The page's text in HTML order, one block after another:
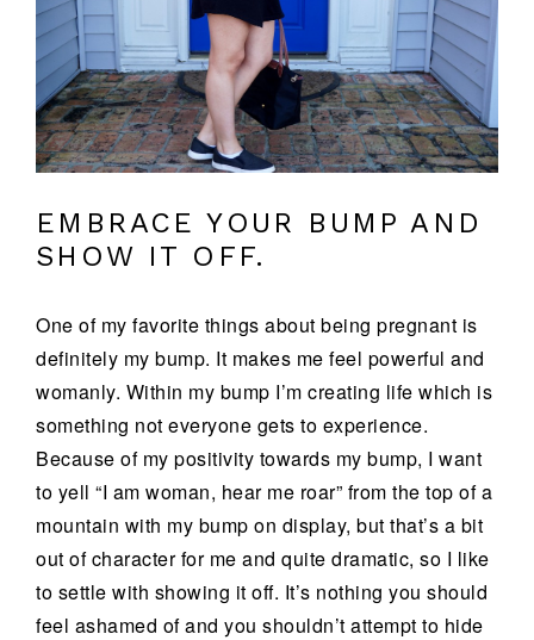
EMBRACE YOUR BUMP AND
SHOW IT OFF.
One of my favorite things about being pregnant is
definitely my bump. It makes me feel powerful and
womanly. Within my bump I’m creating life which is
something not everyone gets to experience.
Because of my positivity towards my bump, I want
to yell “I am woman, hear me roar” from the top of a
mountain with my bump on display, but that’s a bit
out of character for me and quite dramatic, so I like
to settle with showing it off. It’s nothing you should
feel ashamed of and you shouldn’t attempt to hide